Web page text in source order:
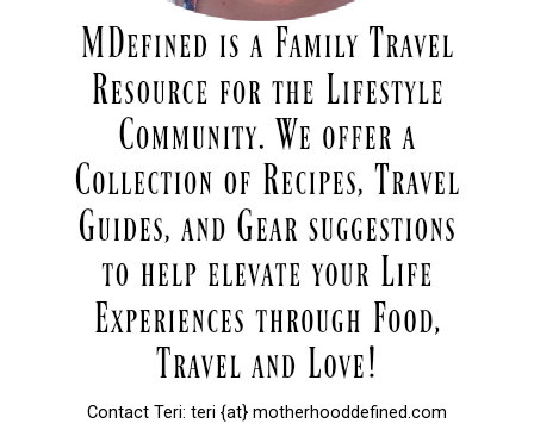
Contact Teri: teri {at} motherhooddefined.com